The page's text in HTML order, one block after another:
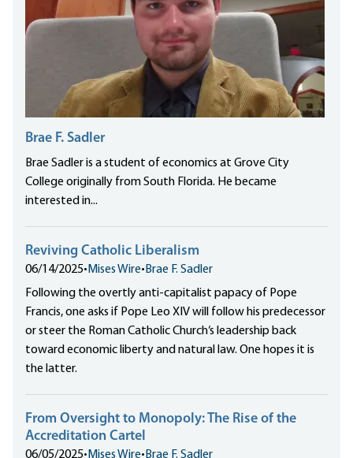
Brae F. Sadler
Brae Sadler is a student of economics at Grove City
College originally from South Florida. He became
interested in...
Reviving Catholic Liberalism
06/14/2025• Mises Wire• Brae F. Sadler
Following the overtly anti-capitalist papacy of Pope
Francis, one asks if Pope Leo XIV will follow his predecessor
or steer the Roman Catholic Church‘s leadership back
toward economic liberty and natural law. One hopes it is
the latter.
From Oversight to Monopoly: The Rise of the
Accreditation Cartel
06/05/2025• Mises Wire• Brae F. Sadler